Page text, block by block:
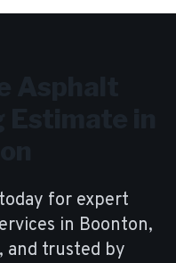
for expert
in Boonton,
and trusted by